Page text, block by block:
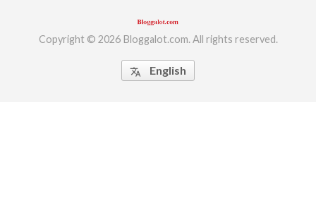
Copyright © 2026 Bloggalot.com. All rights reserved.
translate English